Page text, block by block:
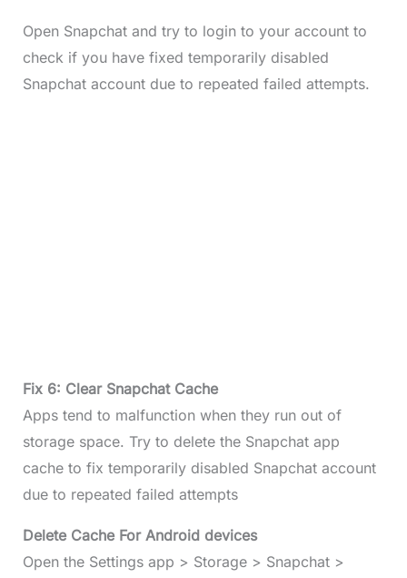
Open Snapchat and try to login to your account to
check if you have fixed temporarily disabled
Snapchat account due to repeated failed attempts.
Fix 6: Clear Snapchat Cache
Apps tend to malfunction when they run out of
storage space. Try to delete the Snapchat app
cache to fix temporarily disabled Snapchat account
due to repeated failed attempts
Delete Cache For Android devices
Open the Settings app > Storage > Snapchat >